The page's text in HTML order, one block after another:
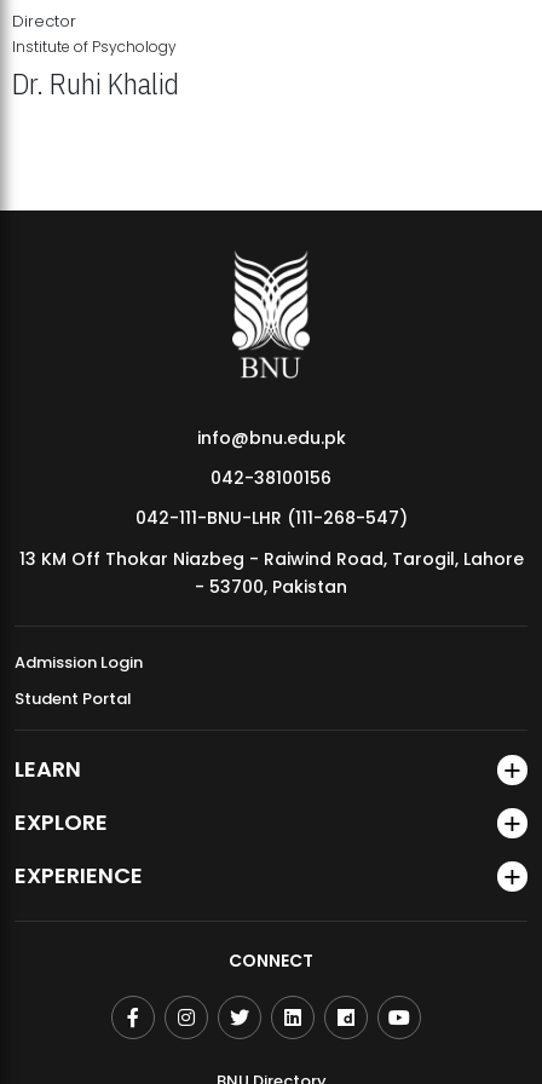
MDSVAD Annual Degree Show 2026
Director
Institute of Psychology
Dr. Ruhi Khalid
info@bnu.edu.pk
042-38100156
042-111-BNU-LHR (111-268-547)
13 KM Off Thokar Niazbeg - Raiwind Road, Tarogil, Lahore
- 53700, Pakistan
Admission Login
Student Portal
LEARN
EXPLORE
EXPERIENCE
CONNECT